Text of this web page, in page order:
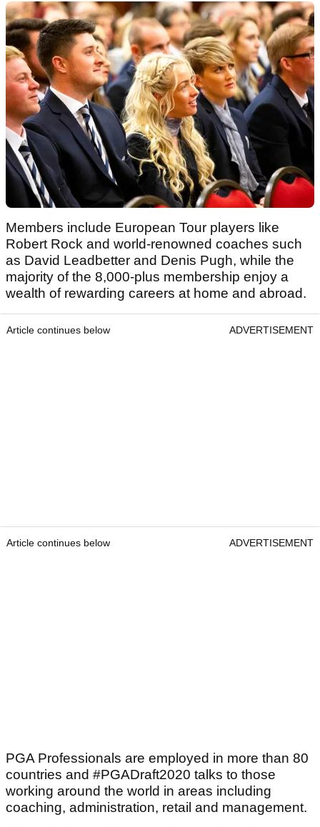
Members include European Tour players like
Robert Rock and world-renowned coaches such
as David Leadbetter and Denis Pugh, while the
majority of the 8,000-plus membership enjoy a
wealth of rewarding careers at home and abroad.
Article continues below ADVERTISEMENT
Article continues below ADVERTISEMENT
PGA Professionals are employed in more than 80
countries and #PGADraft2020 talks to those
working around the world in areas including
coaching, administration, retail and management.